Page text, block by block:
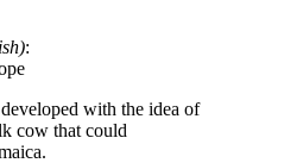
:
with the idea of
cow that could